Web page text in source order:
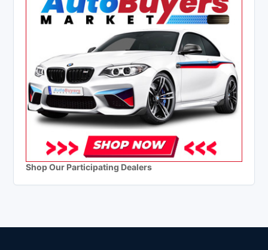
Shop Our Participating Dealers